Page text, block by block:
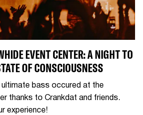
EVENT CENTER: A NIGHT TO
OF CONSCIOUSNESS
ultimate bass occured at the
thanks to Crankdat and friends.
experience!